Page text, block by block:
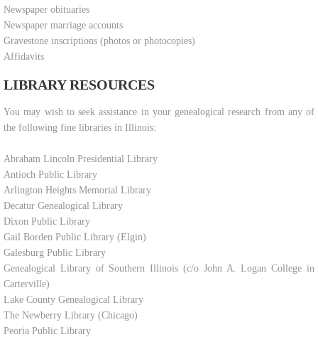
Newspaper obituaries
Newspaper marriage accounts
Gravestone inscriptions (photos or photocopies)
Affidavits
LIBRARY RESOURCES
​You may wish to seek assistance in your genealogical research from any of
the following fine libraries in Illinois:
Abraham Lincoln Presidential Library
Antioch Public Library
Arlington Heights Memorial Library
Decatur Genealogical Library
Dixon Public Library
Gail Borden Public Library (Elgin)
Galesburg Public Library
Genealogical Library of Southern Illinois (c/o John A. Logan College in
Carterville)
Lake County Genealogical Library
The Newberry Library (Chicago)
Peoria Public Library